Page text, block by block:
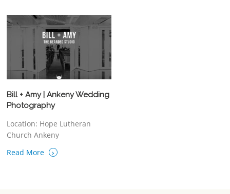
Bill + Amy | Ankeny Wedding
Photography
Location: Hope Lutheran
Church Ankeny
Read More
›